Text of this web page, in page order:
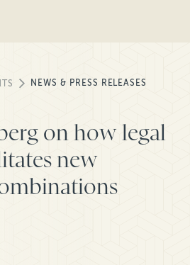
NEWS & PRESS RELEASES
on how legal
new